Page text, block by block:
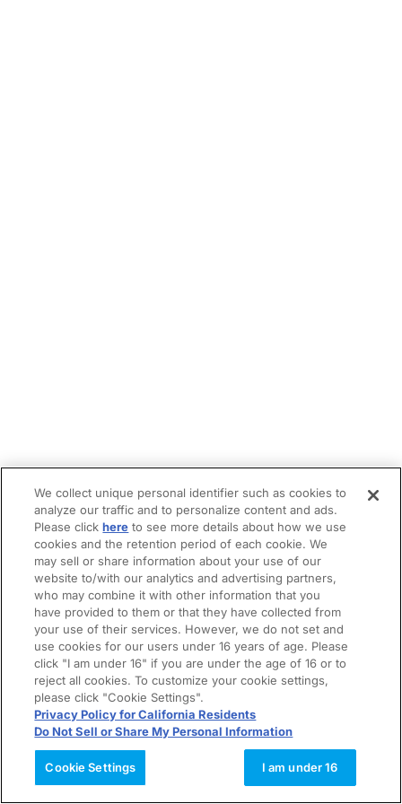
We collect unique personal identifier such as cookies to
analyze our traffic and to personalize content and ads.
Please clickhere to see more details about how we use
cookies and the retention period of each cookie. We
may sell or share information about your use of our
website to/with our analytics and advertising partners,
who may combine it with other information that you
have provided to them or that they have collected from
your use of their services. However, we do not set and
use cookies for our users under 16 years of age. Please
click "I am under 16" if you are under the age of 16 or to
reject all cookies. To customize your cookie settings,
please click "Cookie Settings".
Privacy Policy for California Residents
Do Not Sell or Share My Personal Information
Cookie Settings I am under 16